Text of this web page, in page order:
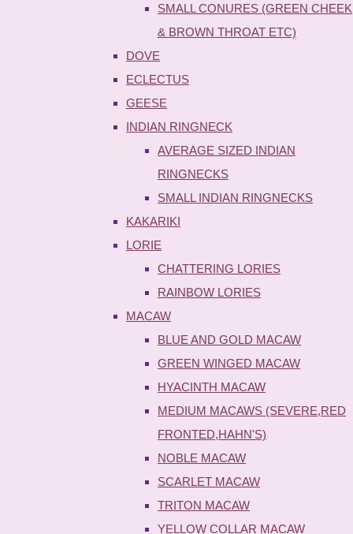
SMALL CONURES (GREEN CHEEK
& BROWN THROAT ETC)
DOVE
ECLECTUS
GEESE
INDIAN RINGNECK
AVERAGE SIZED INDIAN
RINGNECKS
SMALL INDIAN RINGNECKS
KAKARIKI
LORIE
CHATTERING LORIES
RAINBOW LORIES
MACAW
BLUE AND GOLD MACAW
GREEN WINGED MACAW
HYACINTH MACAW
MEDIUM MACAWS (SEVERE,RED
FRONTED,HAHN'S)
NOBLE MACAW
SCARLET MACAW
TRITON MACAW
YELLOW COLLAR MACAW